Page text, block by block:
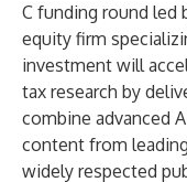
C funding round led
equity firm
investment will
tax research by
combine advanced
content from
widely respected